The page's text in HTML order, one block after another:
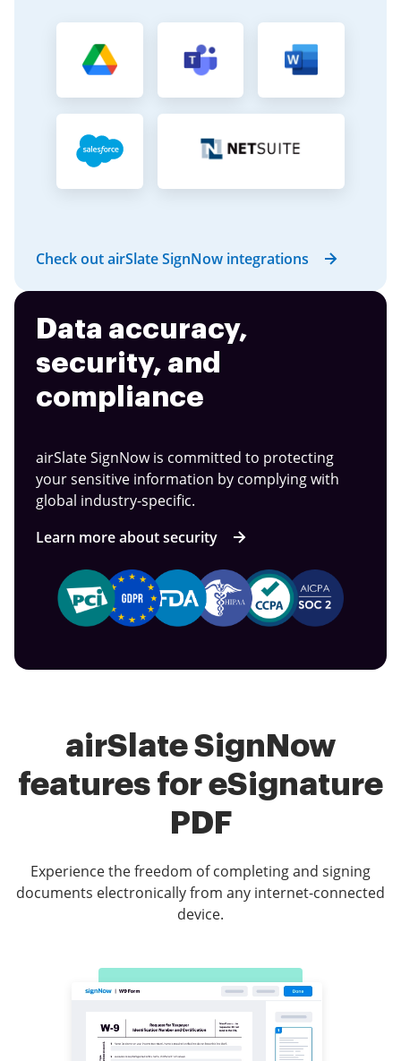
Check out airSlate SignNow integrations
Data accuracy,
security, and
compliance
airSlate SignNow is committed to protecting
your sensitive information by complying with
global industry-specific.
Learn more about security
airSlate SignNow
features for eSignature
PDF
Experience the freedom of completing and signing
documents electronically from any internet-connected
device.